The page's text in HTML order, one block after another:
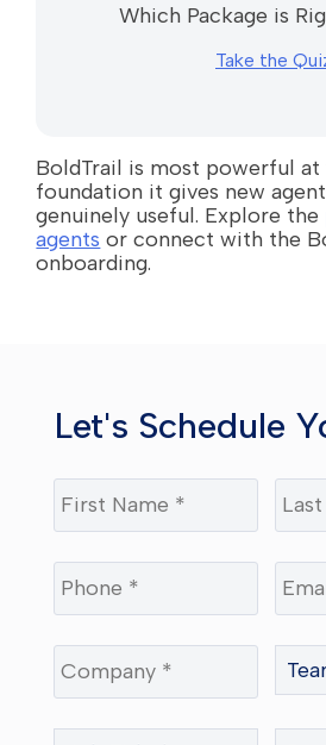
Which Package is
Take the
BoldTrail is most powerful
foundation it gives new
genuinely useful. Explore the
agents or connect with the
onboarding.
Let's Schedule